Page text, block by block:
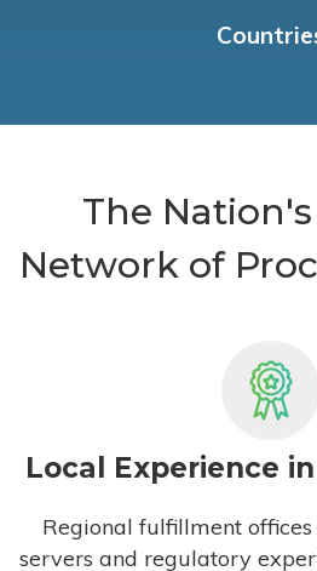
The
Network of
Local Experience
Regional fulfillment
servers and regulatory